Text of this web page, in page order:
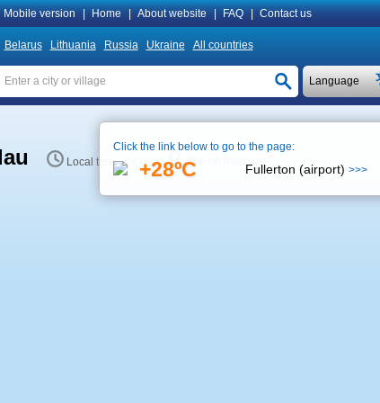
Mobile version Home About website FAQ Contact us
Belarus Lithuania Russia Ukraine All countries
Language
Local time 6:44 See on map
Click the link below to go to the page:
+28ºC Fullerton (airport) >>>